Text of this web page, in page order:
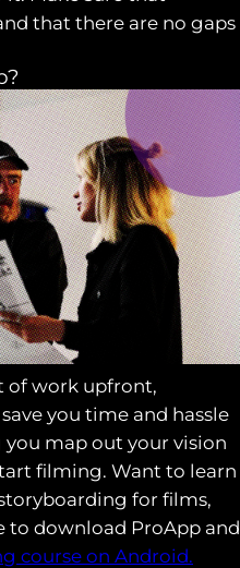
that there are no gaps
of work upfront,
you time and hassle
map out your vision
filming. Want to learn
for films,
to download ProApp and
course on Android.